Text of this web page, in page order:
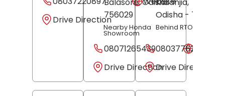
Drive Direction
Balasore, Odisha-
756029
Nearby Honda
Showroom
08071265439
Drive Direction
Karanjia,
Odisha- 756001
Behind RTO Office
08037762923
Drive Direction